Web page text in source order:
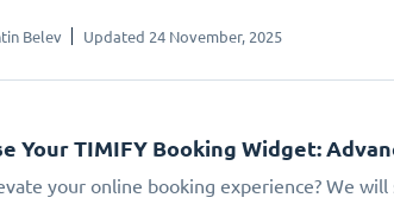
Belev Updated 24 November, 2025
Your TIMIFY Booking Widget:
your online booking experience? We will